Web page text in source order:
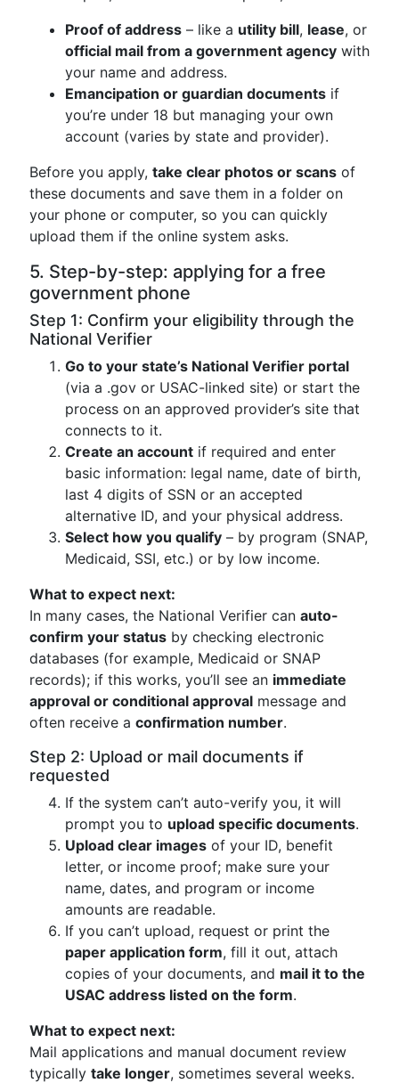
Proof of address – like a utility bill, lease, or
official mail from a government agency with
your name and address.
Emancipation or guardian documents if
you’re under 18 but managing your own
account (varies by state and provider).
Before you apply, take clear photos or scans of
these documents and save them in a folder on
your phone or computer, so you can quickly
upload them if the online system asks.
5. Step-by-step: applying for a free
government phone
Step 1: Confirm your eligibility through the
National Verifier
Go to your state’s National Verifier portal
(via a .gov or USAC-linked site) or start the
process on an approved provider’s site that
connects to it.
Create an account if required and enter
basic information: legal name, date of birth,
last 4 digits of SSN or an accepted
alternative ID, and your physical address.
Select how you qualify – by program (SNAP,
Medicaid, SSI, etc.) or by low income.
What to expect next:
In many cases, the National Verifier can auto-
confirm your status by checking electronic
databases (for example, Medicaid or SNAP
records); if this works, you’ll see an immediate
approval or conditional approval message and
often receive a confirmation number.
Step 2: Upload or mail documents if
requested
If the system can’t auto-verify you, it will
prompt you to upload specific documents.
Upload clear images of your ID, benefit
letter, or income proof; make sure your
name, dates, and program or income
amounts are readable.
If you can’t upload, request or print the
paper application form, fill it out, attach
copies of your documents, and mail it to the
USAC address listed on the form.
What to expect next:
Mail applications and manual document review
typically take longer, sometimes several weeks.